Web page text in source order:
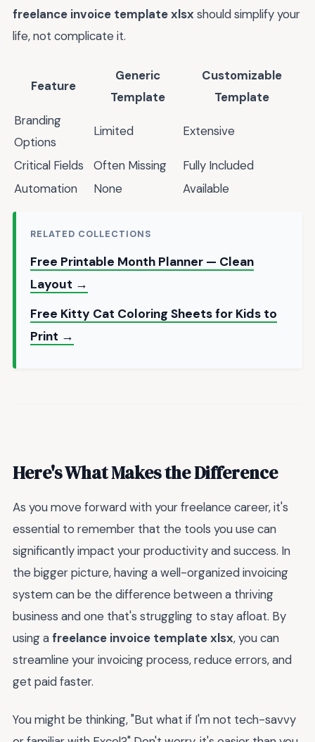
freelance invoice template xlsx should simplify your
life, not complicate it.
Feature
Generic
Template
Customizable
Template
Branding
Options
Limited Extensive
Critical Fields Often Missing
Fully Included
Automation
None Available
RELATED COLLECTIONS
Free Printable Month Planner — Clean
Layout →
Free Kitty Cat Coloring Sheets for Kids to
Print →
Here's What Makes the Difference
As you move forward with your freelance career, it's
essential to remember that the tools you use can
significantly impact your productivity and success. In
the bigger picture, having a well-organized invoicing
system can be the difference between a thriving
business and one that's struggling to stay afloat. By
using afreelance invoice template xlsx, you can
streamline your invoicing process, reduce errors, and
get paid faster.
You might be thinking, "But what if I'm not tech-savvy